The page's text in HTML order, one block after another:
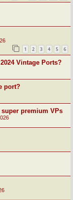
1 2 3 4 5 6
Vintage Ports?
port?
premium VPs